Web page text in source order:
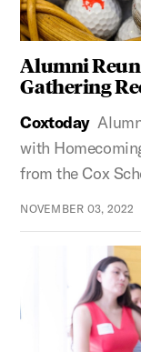
Alumni
Gathering
Coxtoday
with
from the Cox
NOVEMBER 03, 2022